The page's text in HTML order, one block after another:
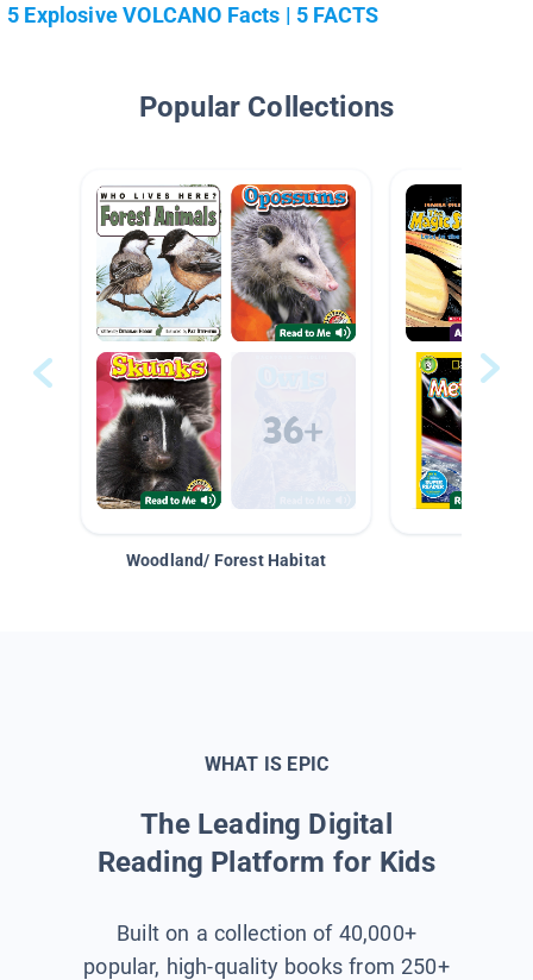
5 Explosive VOLCANO Facts | 5 FACTS
Popular Collections
Woodland/ Forest Habitat
WHAT IS EPIC
The Leading Digital
Reading Platform for Kids
Built on a collection of 40,000+
popular, high-quality books from 250+